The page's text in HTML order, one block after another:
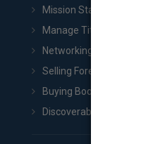
Mission Statement
Manage Title & Rights
Networking
Selling Foreign Book
Buying Book Rights
Discoverability &